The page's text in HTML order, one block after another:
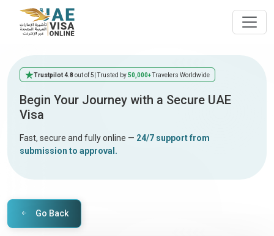
Trustpilot 4.8 out of 5 | Trusted by50,000+Travelers Worldwide
Begin Your Journey with a Secure UAE
Visa
Fast, secure and fully online — 24/7 support from
submission to approval.
Go Back